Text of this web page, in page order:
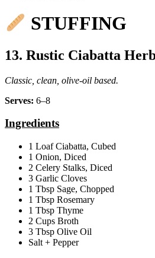
STUFFING
13. Rustic Ciabatta
Classic, clean, olive‑oil based.
Serves: 6–8
Ingredients
1 Loaf Ciabatta, Cubed
1 Onion, Diced
2 Celery Stalks, Diced
3 Garlic Cloves
1 Tbsp Sage, Chopped
1 Tbsp Rosemary
1 Tbsp Thyme
2 Cups Broth
3 Tbsp Olive Oil
Salt + Pepper